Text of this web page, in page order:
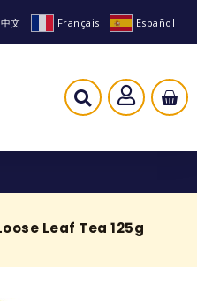
文 Français Español
Leaf Tea 125g